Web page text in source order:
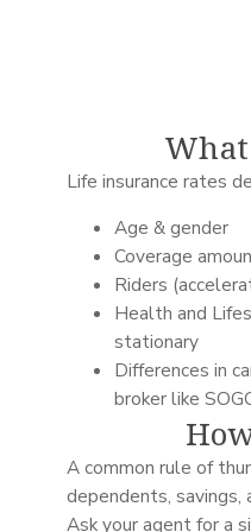
Life insurance rates
Age & gender
Coverage
Riders
Health and
stationary
Differences in
broker like
A common rule of
dependents,
Ask your agent for a